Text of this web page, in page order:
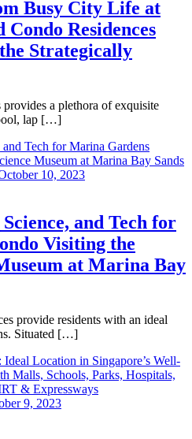
Busy City Life at
Residences
Strategically
a plethora of exquisite
lap […]
10, 2023
and Tech for
Visiting the
at Marina Bay
provide residents with an ideal
Situated […]
9, 2023